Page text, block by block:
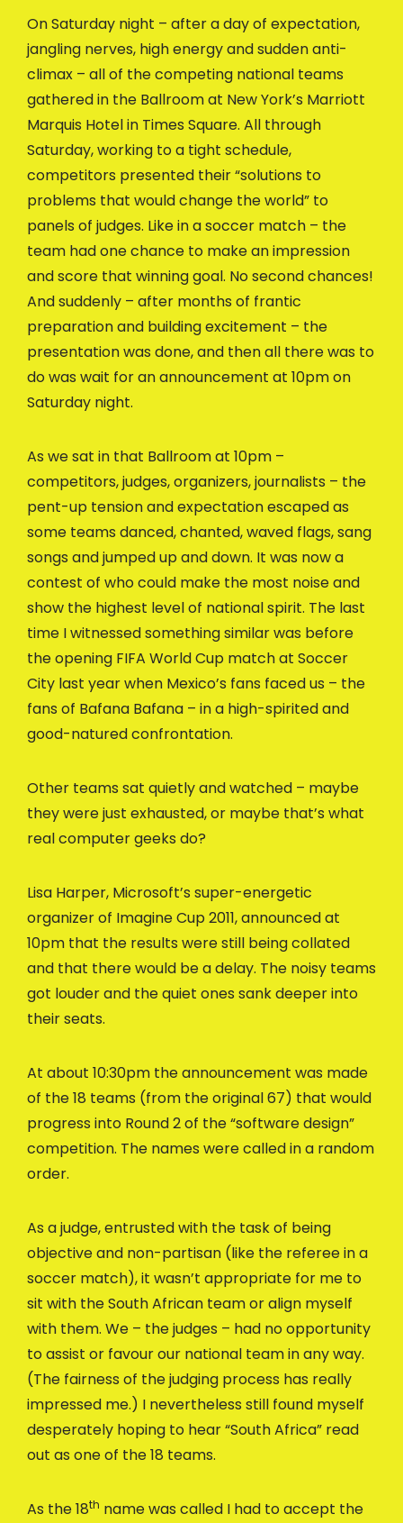
On Saturday night – after a day of expectation,
jangling nerves, high energy and sudden anti-
climax – all of the competing national teams
gathered in the Ballroom at New York’s Marriott
Marquis Hotel in Times Square. All through
Saturday, working to a tight schedule,
competitors presented their “solutions to
problems that would change the world” to
panels of judges. Like in a soccer match – the
team had one chance to make an impression
and score that winning goal. No second chances!
And suddenly – after months of frantic
preparation and building excitement – the
presentation was done, and then all there was to
do was wait for an announcement at 10pm on
Saturday night.
As we sat in that Ballroom at 10pm –
competitors, judges, organizers, journalists – the
pent-up tension and expectation escaped as
some teams danced, chanted, waved flags, sang
songs and jumped up and down. It was now a
contest of who could make the most noise and
show the highest level of national spirit. The last
time I witnessed something similar was before
the opening FIFA World Cup match at Soccer
City last year when Mexico’s fans faced us – the
fans of Bafana Bafana – in a high-spirited and
good-natured confrontation.
Other teams sat quietly and watched – maybe
they were just exhausted, or maybe that’s what
real computer geeks do?
Lisa Harper, Microsoft’s super-energetic
organizer of Imagine Cup 2011, announced at
10pm that the results were still being collated
and that there would be a delay. The noisy teams
got louder and the quiet ones sank deeper into
their seats.
At about 10:30pm the announcement was made
of the 18 teams (from the original 67) that would
progress into Round 2 of the “software design”
competition. The names were called in a random
order.
As a judge, entrusted with the task of being
objective and non-partisan (like the referee in a
soccer match), it wasn’t appropriate for me to
sit with the South African team or align myself
with them. We – the judges – had no opportunity
to assist or favour our national team in any way.
(The fairness of the judging process has really
impressed me.) I nevertheless still found myself
desperately hoping to hear “South Africa” read
out as one of the 18 teams.
As the 18th name was called I had to accept the